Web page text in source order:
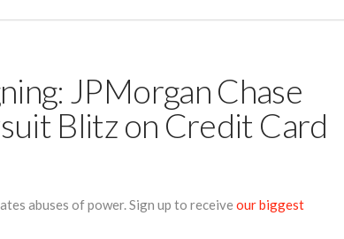
JPMorgan Chase
Blitz on Credit Card
abuses of power. Sign up to receive our biggest